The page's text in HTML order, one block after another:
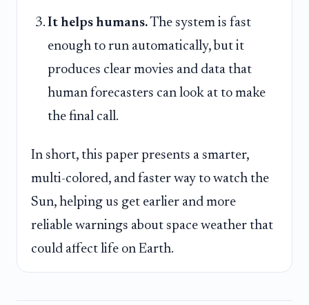
It helps humans.The system is fast
enough to run automatically, but it
produces clear movies and data that
human forecasters can look at to make
the final call.
In short, this paper presents a smarter,
multi-colored, and faster way to watch the
Sun, helping us get earlier and more
reliable warnings about space weather that
could affect life on Earth.